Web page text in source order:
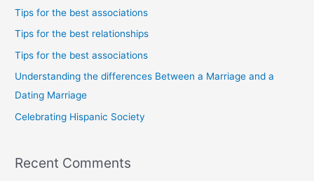
o
r
:
Tips for the best associations
Tips for the best relationships
Tips for the best associations
Understanding the differences Between a Marriage and a
Dating Marriage
Celebrating Hispanic Society
Recent Comments